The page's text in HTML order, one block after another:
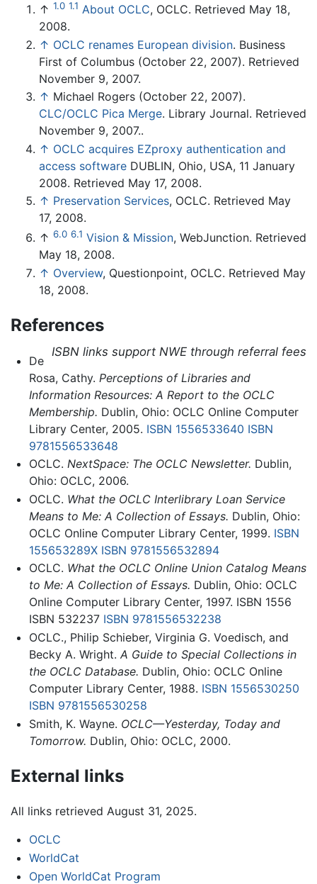
↑ 1.0 1.1 About OCLC, OCLC. Retrieved May 18,
2008.
↑ OCLC renames European division. Business
First of Columbus (October 22, 2007). Retrieved
November 9, 2007.
↑ Michael Rogers (October 22, 2007).
CLC/OCLC Pica Merge. Library Journal. Retrieved
November 9, 2007..
↑ OCLC acquires EZproxy authentication and
access software DUBLIN, Ohio, USA, 11 January
2008. Retrieved May 17, 2008.
↑ Preservation Services, OCLC. Retrieved May
17, 2008.
↑ 6.0 6.1 Vision & Mission, WebJunction. Retrieved
May 18, 2008.
↑ Overview, Questionpoint, OCLC. Retrieved May
18, 2008.
References
ISBN links support NWE through referral fees
De
Rosa, Cathy. Perceptions of Libraries and
Information Resources: A Report to the OCLC
Membership. Dublin, Ohio: OCLC Online Computer
Library Center, 2005. ISBN 1556533640 ISBN
9781556533648
OCLC. NextSpace: The OCLC Newsletter. Dublin,
Ohio: OCLC, 2006.
OCLC. What the OCLC Interlibrary Loan Service
Means to Me: A Collection of Essays. Dublin, Ohio:
OCLC Online Computer Library Center, 1999. ISBN
155653289X ISBN 9781556532894
OCLC. What the OCLC Online Union Catalog Means
to Me: A Collection of Essays. Dublin, Ohio: OCLC
Online Computer Library Center, 1997. ISBN 1556
ISBN 532237 ISBN 9781556532238
OCLC., Philip Schieber, Virginia G. Voedisch, and
Becky A. Wright. A Guide to Special Collections in
the OCLC Database. Dublin, Ohio: OCLC Online
Computer Library Center, 1988. ISBN 1556530250
ISBN 9781556530258
Smith, K. Wayne. OCLC—Yesterday, Today and
Tomorrow. Dublin, Ohio: OCLC, 2000.
External links
All links retrieved August 31, 2025.
OCLC
WorldCat
Open WorldCat Program